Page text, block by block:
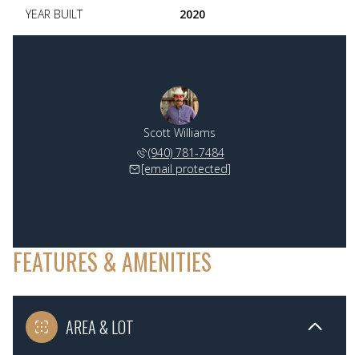
YEAR BUILT 2020
Scott Williams
(940) 781-7484
[email protected]
FEATURES & AMENITIES
AREA & LOT